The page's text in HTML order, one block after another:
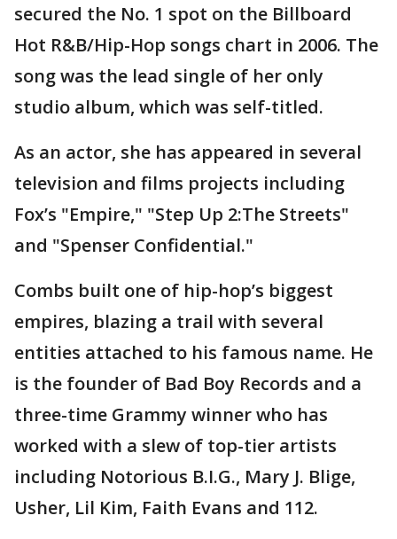
secured the No. 1 spot on the Billboard
Hot R&B/Hip-Hop songs chart in 2006. The
song was the lead single of her only
studio album, which was self-titled.
As an actor, she has appeared in several
television and films projects including
Fox’s "Empire," "Step Up 2:The Streets"
and "Spenser Confidential."
Combs built one of hip-hop’s biggest
empires, blazing a trail with several
entities attached to his famous name. He
is the founder of Bad Boy Records and a
three-time Grammy winner who has
worked with a slew of top-tier artists
including Notorious B.I.G., Mary J. Blige,
Usher, Lil Kim, Faith Evans and 112.